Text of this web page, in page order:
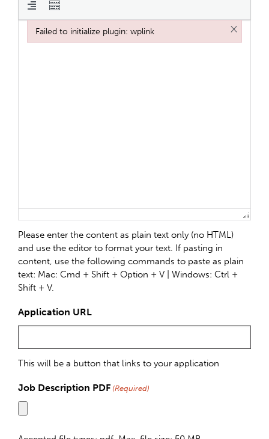
Please enter the content as plain text only (no HTML)
and use the editor to format your text. If pasting in
content, use the following commands to paste as plain
text: Mac: Cmd + Shift + Option + V | Windows: Ctrl +
Shift + V.
Application URL
This will be a button that links to your application
Job Description PDF (Required)
Failed to initialize plugin: wplink ×
Failed to initialize plugin: wplink